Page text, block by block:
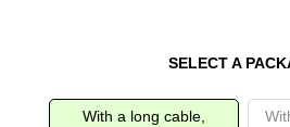
SELECT A
With a long cable,